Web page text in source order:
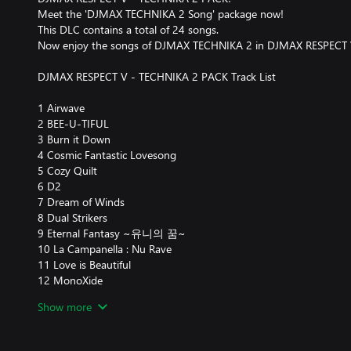
Meet the 'DJMAX TECHNIKA 2 Song' package now!
This DLC contains a total of 24 songs.
Now enjoy the songs of DJMAX TECHNIKA 2 in DJMAX RESPECT
DJMAX RESPECT V - TECHNIKA 2 PACK Track List
1 Airwave
2 BEE-U-TIFUL
3 Burn it Down
4 Cosmic Fantastic Lovesong
5 Cozy Quilt
6 D2
7 Dream of Winds
8 Dual Strikers
9 Eternal Fantasy ~유니의 꿈~
10 La Campanella : Nu Rave
11 Love is Beautiful
12 MonoXide
14 Put'Em Up
Show more